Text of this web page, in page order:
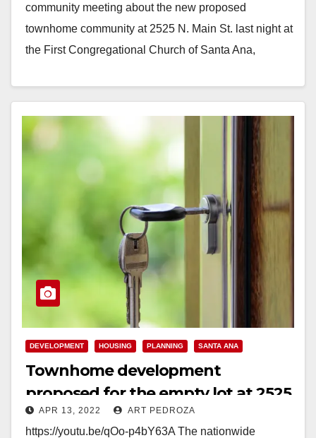
community meeting about the new proposed
townhome community at 2525 N. Main St. last night at
the First Congregational Church of Santa Ana,
Read More
DEVELOPMENT HOUSING PLANNING SANTA ANA
Townhome development
proposed for the empty lot at 2525
N. Main St.
APR 13, 2022 ART PEDROZA
https://youtu.be/qOo-p4bY63A The nationwide